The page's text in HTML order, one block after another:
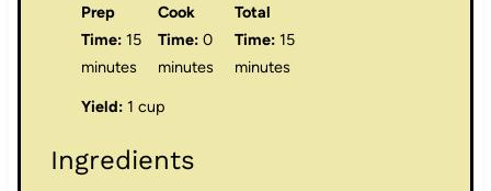
Prep
Time: 15
minutes
Cook
Time: 0
minutes
Total
Time: 15
minutes
Yield: 1 cup
Ingredients